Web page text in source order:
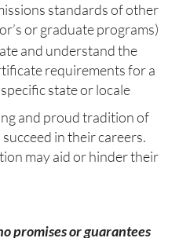
standards of other
or graduate programs)
and understand the
requirements for a
state or locale
and proud tradition of
in their careers.
may aid or hinder their
promises or guarantees